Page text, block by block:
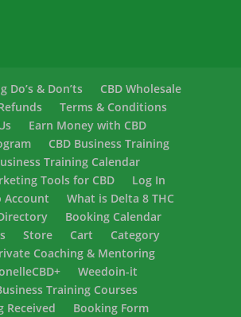
Do’s & Don’ts
CBD Wholesale
Terms & Conditions
Earn Money with CBD
CBD Business Training
Training Calendar
Tools for CBD
Log In
Account
What is Delta 8 THC
Booking Calendar
Store Cart
Category
Coaching & Mentoring
Weedoin-it
Training Courses
Received
Booking Form